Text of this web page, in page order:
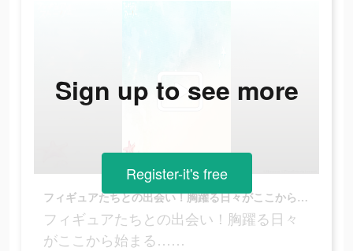
フィギュアたちとの出会い！胸躍る日々がここから始まる……
フィギュアたちとの出会い！胸躍る日々
がここから始まる……
Sign up to see more
Register-it's free